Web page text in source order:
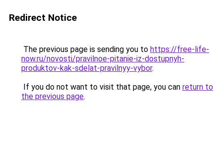
Redirect Notice
The previous page is sending you to https://free-life-
now.ru/novosti/pravilnoe-pitanie-iz-dostupnyh-
produktov-kak-sdelat-pravilnyy-vybor.
If you do not want to visit that page, you can return to
the previous page.